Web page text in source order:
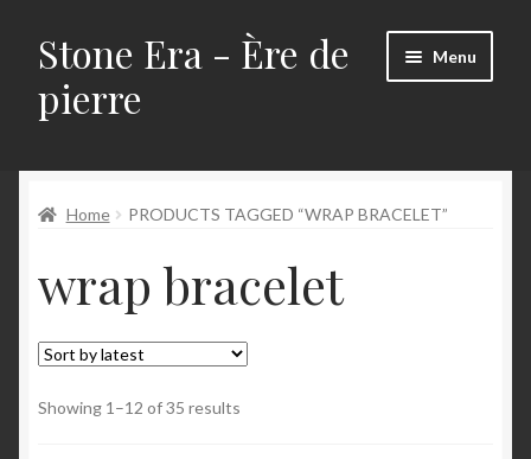
Skip
to
navigation
Skip
to
content
Stone Era - Ère de
pierre
Menu
About
Contact me!
CURRENT PROMOTIONS
My Account
Home PRODUCTS TAGGED “WRAP BRACELET”
wrap bracelet
Showing 1–12 of 35 results